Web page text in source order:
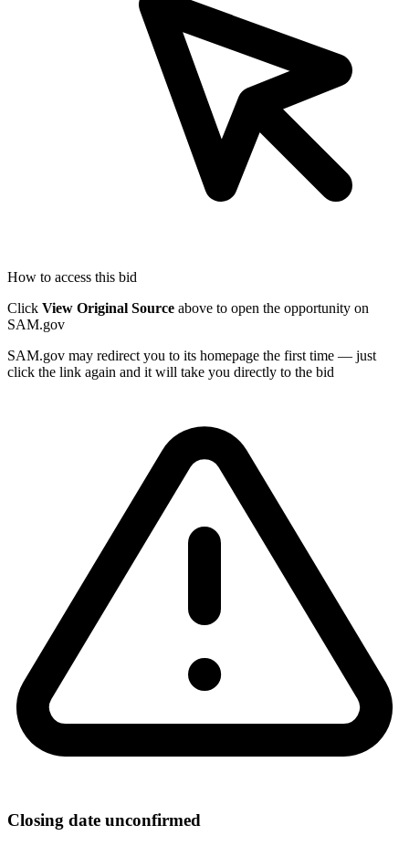
How to access this bid
Click View Original Source above to open the opportunity on
SAM.gov
SAM.gov may redirect you to its homepage the first time — just
click the link again and it will take you directly to the bid
Closing date unconfirmed